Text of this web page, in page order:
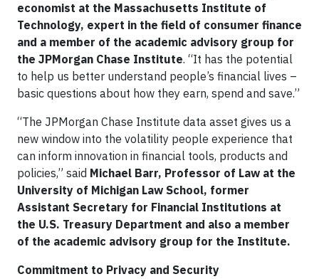
economist at the Massachusetts Institute of
Technology, expert in the field of consumer finance
and a member of the academic advisory group for
the JPMorgan Chase Institute. “It has the potential
to help us better understand people’s financial lives –
basic questions about how they earn, spend and save.”
“The JPMorgan Chase Institute data asset gives us a
new window into the volatility people experience that
can inform innovation in financial tools, products and
policies,” said Michael Barr, Professor of Law at the
University of Michigan Law School, former
Assistant Secretary for Financial Institutions at
the U.S. Treasury Department and also a member
of the academic advisory group for the Institute.
Commitment to Privacy and Security